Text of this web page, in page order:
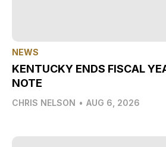
NEWS
KENTUCKY ENDS FISCAL
NOTE
CHRIS NELSON • AUG 6, 2026